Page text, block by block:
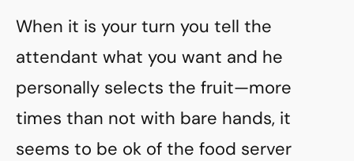
When it is your turn you tell the
attendant what you want and he
personally selects the fruit—more
times than not with bare hands, it
seems to be ok of the food server